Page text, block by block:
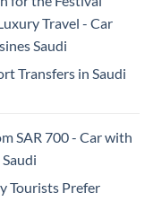
Travel - Car
Saudi
Transfers in Saudi
SAR 700 - Car with
Tourists Prefer